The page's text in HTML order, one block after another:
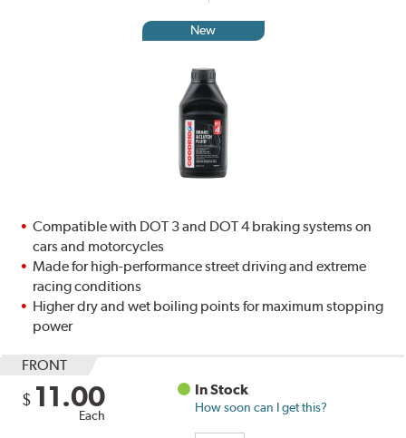
New
Compatible with DOT 3 and DOT 4 braking systems on
cars and motorcycles
Made for high-performance street driving and extreme
racing conditions
Higher dry and wet boiling points for maximum stopping
power
FRONT
$ 11.00
Each
In Stock
How soon can I get this?